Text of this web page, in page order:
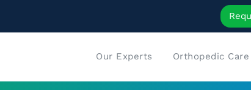
Our Experts Orthopedic Care